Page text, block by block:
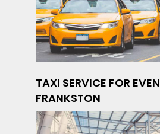
TAXI SERVICE FOR
FRANKSTON